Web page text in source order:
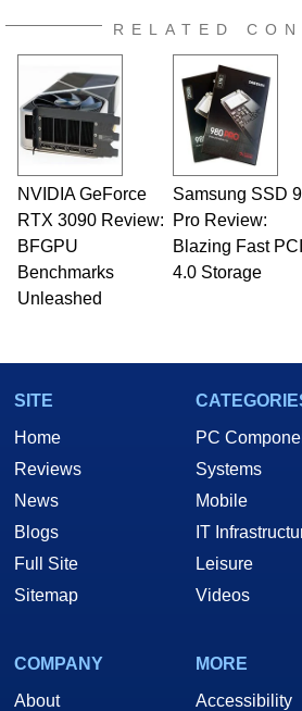
RELATED
NVIDIA GeForce
RTX 3090 Review:
BFGPU
Benchmarks
Unleashed
Samsung SSD
Pro Review:
Blazing Fast
4.0 Storage
SITE
Home
Reviews
News
Blogs
Full Site
Sitemap
PC
Systems
Mobile
IT
Leisure
Videos
COMPANY
About
MORE
Accessibility